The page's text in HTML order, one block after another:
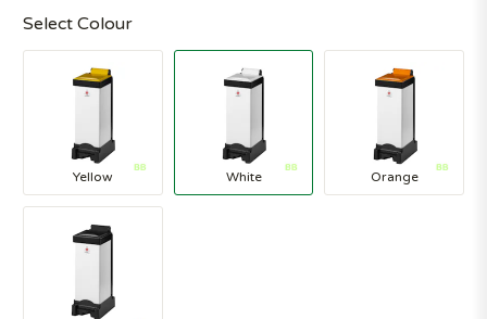
Select Colour
Yellow White Orange